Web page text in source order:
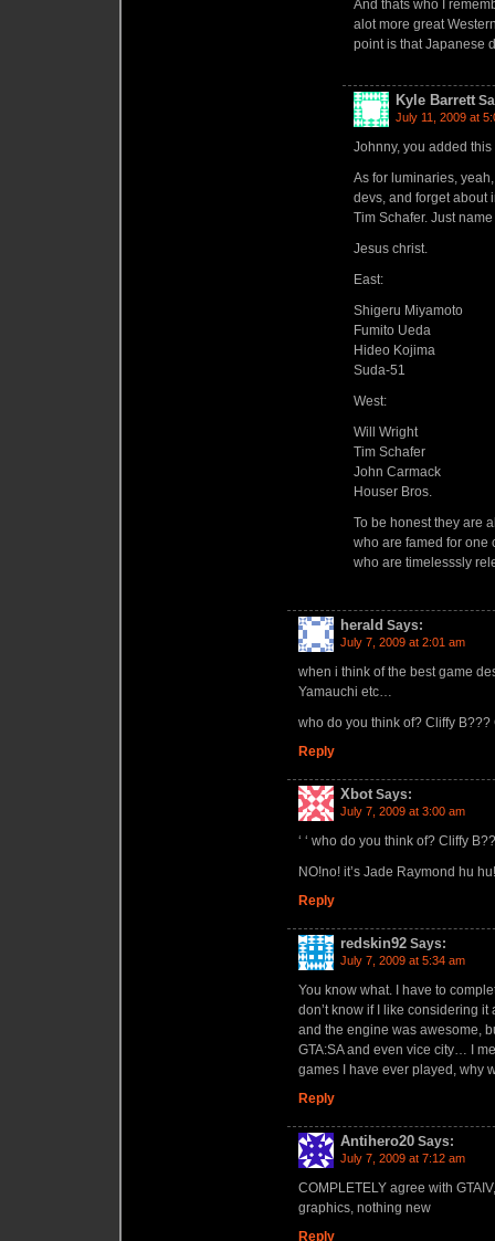
And thats who I
alot more great
point is that Japanese
Kyle Barrett
July 11, 2009 at
Johnny, you added
As for luminaries,
devs, and forget about
Tim Schafer. Just
Jesus christ.
East:
Shigeru Miyamoto
Fumito Ueda
Hideo Kojima
Suda-51
West:
Will Wright
Tim Schafer
John Carmack
Houser Bros.
To be honest they are
who are famed for one
who are timelesssly
herald Says:
July 7, 2009 at 2:01 am
when i think of the best game
Yamauchi etc…
who do you think of? Cliffy B???
Reply
Xbot Says:
July 7, 2009 at 3:00 am
‘ ‘ who do you think of? Cliffy
NO!no! it’s Jade Raymond hu
Reply
redskin92 Says:
July 7, 2009 at 5:34 am
You know what. I have to
don’t know if I like considering
and the engine was awesome,
GTA:SA and even vice city… I
games I have ever played, why
Reply
Antihero20 Says:
July 7, 2009 at 7:12 am
COMPLETELY agree with
graphics, nothing new
Reply